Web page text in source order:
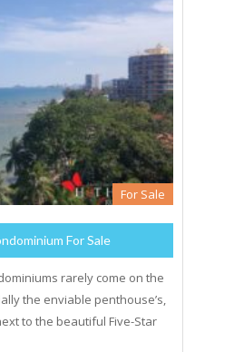
For Sale
For Sale
rarely come on the
the enviable penthouse’s,
to the beautiful Five-Star